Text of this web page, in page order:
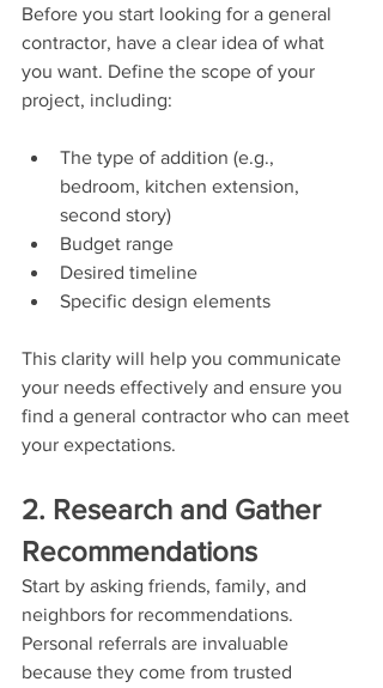
Before you start looking for a general
contractor, have a clear idea of what
you want. Define the scope of your
project, including:
The type of addition (e.g.,
bedroom, kitchen extension,
second story)
Budget range
Desired timeline
Specific design elements
This clarity will help you communicate
your needs effectively and ensure you
find a general contractor who can meet
your expectations.
2. Research and Gather
Recommendations
Start by asking friends, family, and
neighbors for recommendations.
Personal referrals are invaluable
because they come from trusted